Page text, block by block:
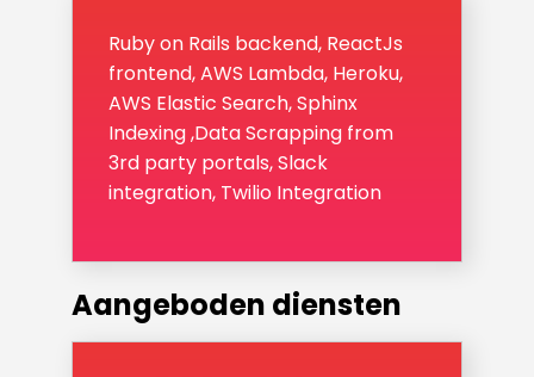
Ruby on Rails backend, ReactJs
frontend, AWS Lambda, Heroku,
AWS Elastic Search, Sphinx
Indexing ,Data Scrapping from
3rd party portals, Slack
integration, Twilio Integration
Aangeboden diensten